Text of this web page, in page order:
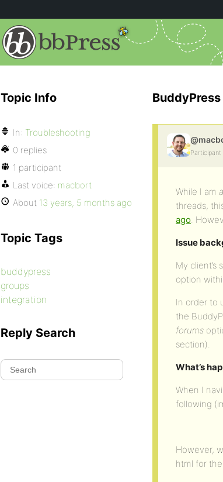
Participant
While I am
threads,
ago.
Issue
My client’s
option
In order to
the
forums
section).
What’s
When I
following
However,
html for
Topic Info
In: Troubleshooting
0 replies
1 participant
Last voice: macbort
About 13 years, 5 months ago
Topic Tags
buddypress
groups
integration
Reply Search